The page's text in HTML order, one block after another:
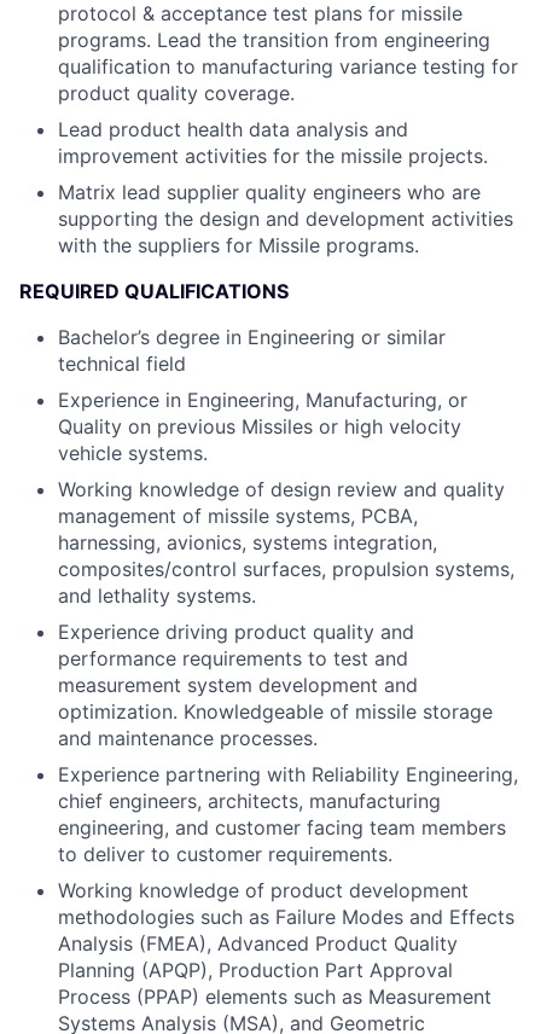
protocol & acceptance test plans for missile
programs. Lead the transition from engineering
qualification to manufacturing variance testing for
product quality coverage.
Lead product health data analysis and
improvement activities for the missile projects.
Matrix lead supplier quality engineers who are
supporting the design and development activities
with the suppliers for Missile programs.
REQUIRED QUALIFICATIONS
Bachelor’s degree in Engineering or similar
technical field
Experience in Engineering, Manufacturing, or
Quality on previous Missiles or high velocity
vehicle systems.
Working knowledge of design review and quality
management of missile systems, PCBA,
harnessing, avionics, systems integration,
composites/control surfaces, propulsion systems,
and lethality systems.
Experience driving product quality and
performance requirements to test and
measurement system development and
optimization. Knowledgeable of missile storage
and maintenance processes.
Experience partnering with Reliability Engineering,
chief engineers, architects, manufacturing
engineering, and customer facing team members
to deliver to customer requirements.
Working knowledge of product development
methodologies such as Failure Modes and Effects
Analysis (FMEA), Advanced Product Quality
Planning (APQP), Production Part Approval
Process (PPAP) elements such as Measurement
Systems Analysis (MSA), and Geometric